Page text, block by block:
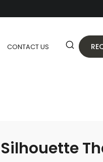
CONTACT US
Silhouette